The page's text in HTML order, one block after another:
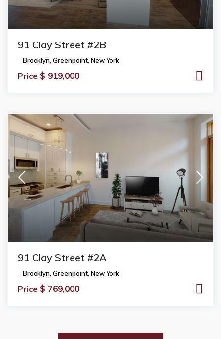
91 Clay Street #2B
Brooklyn Greenpoint New York
Price $ 919,000
91 Clay Street #2A
Brooklyn, Greenpoint, New York
Price $ 769,000